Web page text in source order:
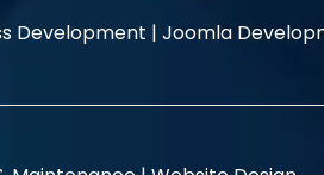
Development | Joomla